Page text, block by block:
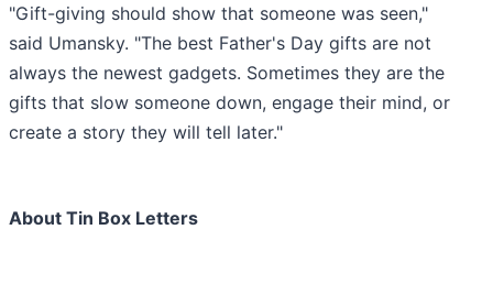
"Gift-giving should show that someone was seen,"
said Umansky. "The best Father's Day gifts are not
always the newest gadgets. Sometimes they are the
gifts that slow someone down, engage their mind, or
create a story they will tell later."
About Tin Box Letters